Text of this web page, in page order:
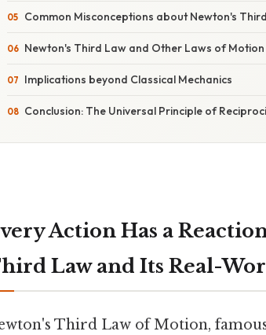
Common Misconceptions about Newton's
Newton's Third Law and Other Laws of Motion
Implications beyond Classical Mechanics
Conclusion: The Universal Principle of
Action Has a
Law and Its Real-
Third Law of Motion,